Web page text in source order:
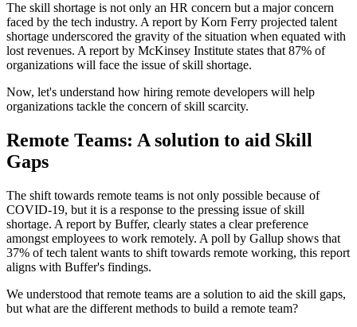
The skill shortage is not only an HR concern but a major concern
faced by the tech industry. A report by Korn Ferry projected talent
shortage underscored the gravity of the situation when equated with
lost revenues. A report by McKinsey Institute states that 87% of
organizations will face the issue of skill shortage.
Now, let's understand how hiring remote developers will help
organizations tackle the concern of skill scarcity.
Remote Teams: A solution to aid Skill
Gaps
The shift towards remote teams is not only possible because of
COVID-19, but it is a response to the pressing issue of skill
shortage. A report by Buffer, clearly states a clear preference
amongst employees to work remotely. A poll by Gallup shows that
37% of tech talent wants to shift towards remote working, this report
aligns with Buffer's findings.
We understood that remote teams are a solution to aid the skill gaps,
but what are the different methods to build a remote team?